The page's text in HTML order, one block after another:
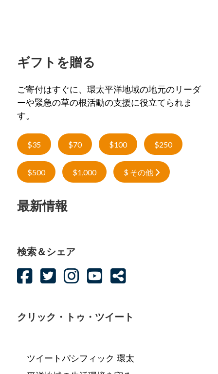
ギフトを贈る
ご寄付はすぐに、環太平洋地域の地元のリーダ
ーや緊急の草の根活動の支援に役立てられま
す。
$35 $70 $100 $250
$500 $1,000 $ その他
最新情報
検索＆シェア
クリック・トゥ・ツイート
ツイートパシフィック 環太